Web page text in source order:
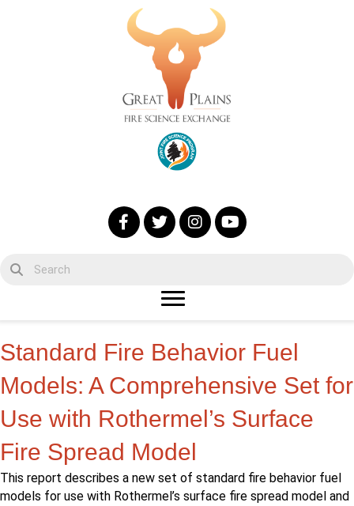
Standard Fire Behavior Fuel
Models: A Comprehensive Set for
Use with Rothermel’s Surface
Fire Spread Model
This report describes a new set of standard fire behavior fuel
models for use with Rothermel’s surface fire spread model and